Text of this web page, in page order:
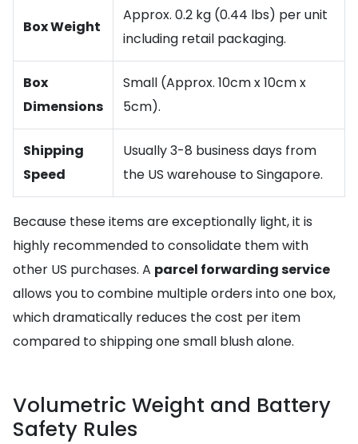
Box Weight
Approx. 0.2 kg (0.44 lbs) per unit
including retail packaging.
Box
Dimensions
Small (Approx. 10cm x 10cm x
5cm).
Shipping
Speed
Usually 3-8 business days from
the US warehouse to Singapore.
Because these items are exceptionally light, it is
highly recommended to consolidate them with
other US purchases. A parcel forwarding service
allows you to combine multiple orders into one box,
which dramatically reduces the cost per item
compared to shipping one small blush alone.
Volumetric Weight and Battery
Safety Rules